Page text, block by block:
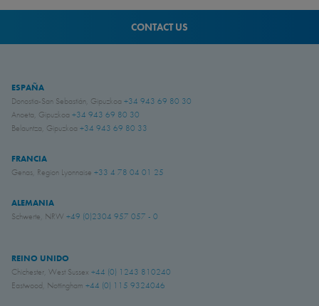
CONTACT US
ESPAÑA
Donostia-San Sebastián, Gipuzkoa +34 943 69 80 30
Anoeta, Gipuzkoa +34 943 69 80 30
Belauntza, Gipuzkoa +34 943 69 80 33
FRANCIA
Genas, Region Lyonnaise +33 4 78 04 01 25
ALEMANIA
Schwerte, NRW +49 (0)2304 957 057 - 0
REINO UNIDO
Chichester, West Sussex +44 (0) 1243 810240
Eastwood, Nottingham +44 (0) 115 9324046